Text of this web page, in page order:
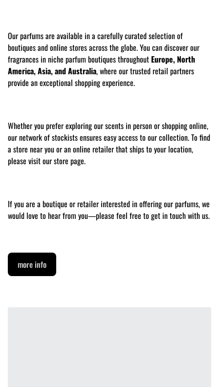
Our parfums are available in a carefully curated selection of
boutiques and online stores across the globe. You can discover our
fragrances in niche parfum boutiques throughout Europe, North
America, Asia, and Australia, where our trusted retail partners
provide an exceptional shopping experience.
Whether you prefer exploring our scents in person or shopping online,
our network of stockists ensures easy access to our collection. To find
a store near you or an online retailer that ships to your location,
please visit our store page.
If you are a boutique or retailer interested in offering our parfums, we
would love to hear from you—please feel free to get in touch with us.
more info